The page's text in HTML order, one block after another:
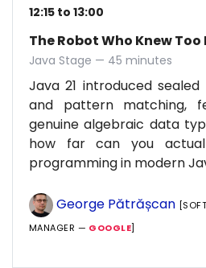
12:15 to 13:00
The Robot Who Knew Too
Java Stage — 45 minutes
Java 21 introduced
and pattern matching,
genuine algebraic data
how far can you
programming in modern
George Pătrășcan
MANAGER — GOOGLE]